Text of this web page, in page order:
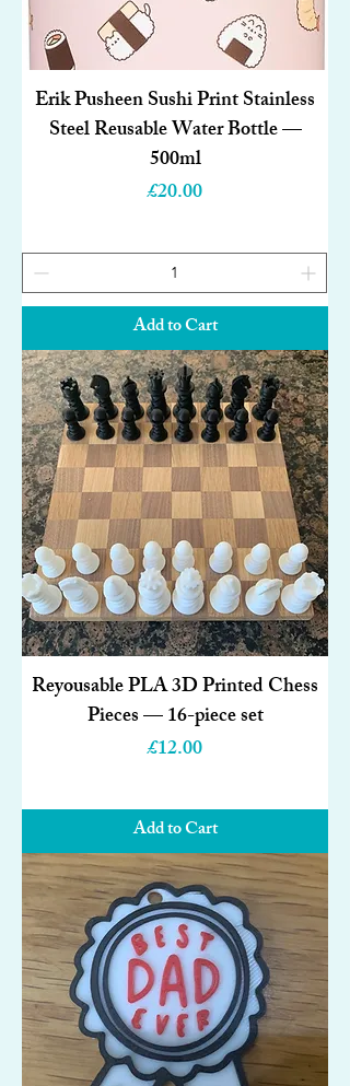
Erik Pusheen Sushi Print Stainless
Steel Reusable Water Bottle —
500ml
Price
£20.00
Add to Cart
Reyousable PLA 3D Printed Chess
Pieces — 16-piece set
Price
£12.00
Add to Cart